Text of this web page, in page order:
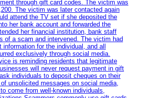
through gift card codes. The victim was
The victim was later contacted again
attend the TV set if she deposited the
her bank account and forwarded the
her financial institution, bank staff
of a scam and intervened. The victim had
information for the individual, and all
exclusively through social media.
is reminding residents that legitimate
will never request payment in gift
individuals to deposit cheques on their
unsolicited messages on social media,
come from well-known individuals,